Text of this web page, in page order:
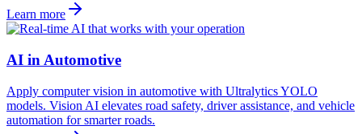
Learn more
AI in Automotive
Apply computer vision in automotive with Ultralytics YOLO
models. Vision AI elevates road safety, driver assistance, and vehicle
automation for smarter roads.